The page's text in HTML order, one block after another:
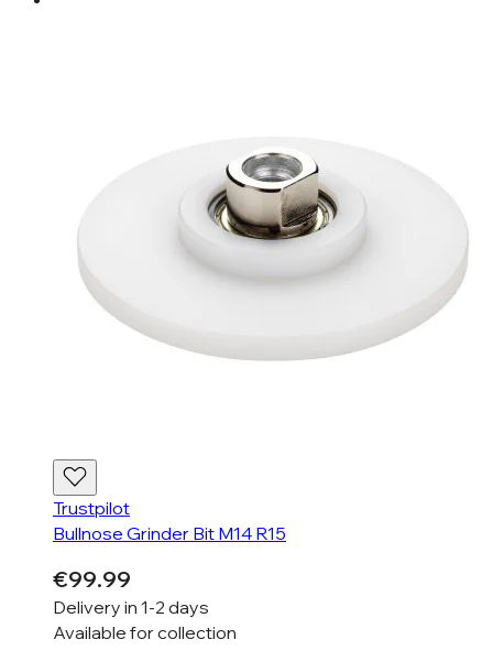
Trustpilot
Bullnose Grinder Bit M14 R15
€99.99
Delivery in 1-2 days
Available for collection